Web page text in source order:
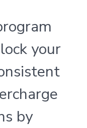
your
by